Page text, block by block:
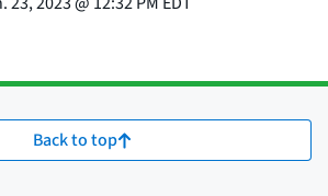
Back to top